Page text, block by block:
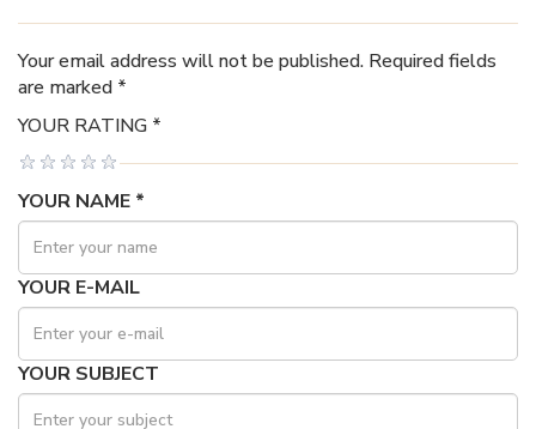
Your email address will not be published. Required fields
are marked *
YOUR RATING *
YOUR NAME *
YOUR E-MAIL
YOUR SUBJECT